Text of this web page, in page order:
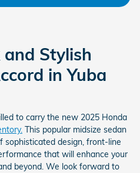
and Stylish
in Yuba
to carry the new 2025 Honda
This popular midsize sedan
sophisticated design, front-line
that will enhance your
beyond. We look forward to